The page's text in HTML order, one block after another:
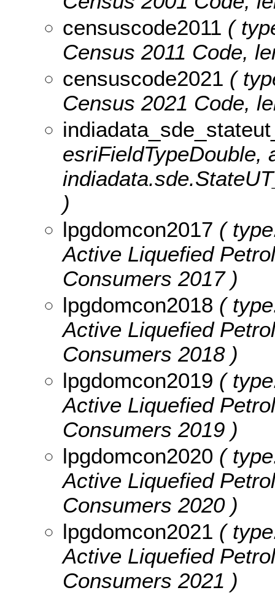
censuscode2011 (
Census 2011 Code,
censuscode2021 (
Census 2021 Code,
esriFieldTypeDouble,
)
lpgdomcon2017 (
Active Liquefied
Consumers 2017 )
lpgdomcon2018 (
Active Liquefied
Consumers 2018 )
lpgdomcon2019 (
Active Liquefied
Consumers 2019 )
lpgdomcon2020 (
Active Liquefied
Consumers 2020 )
lpgdomcon2021 (
Active Liquefied
Consumers 2021 )